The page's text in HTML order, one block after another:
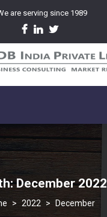
are serving since 1989
December 2022
> 2022 > December